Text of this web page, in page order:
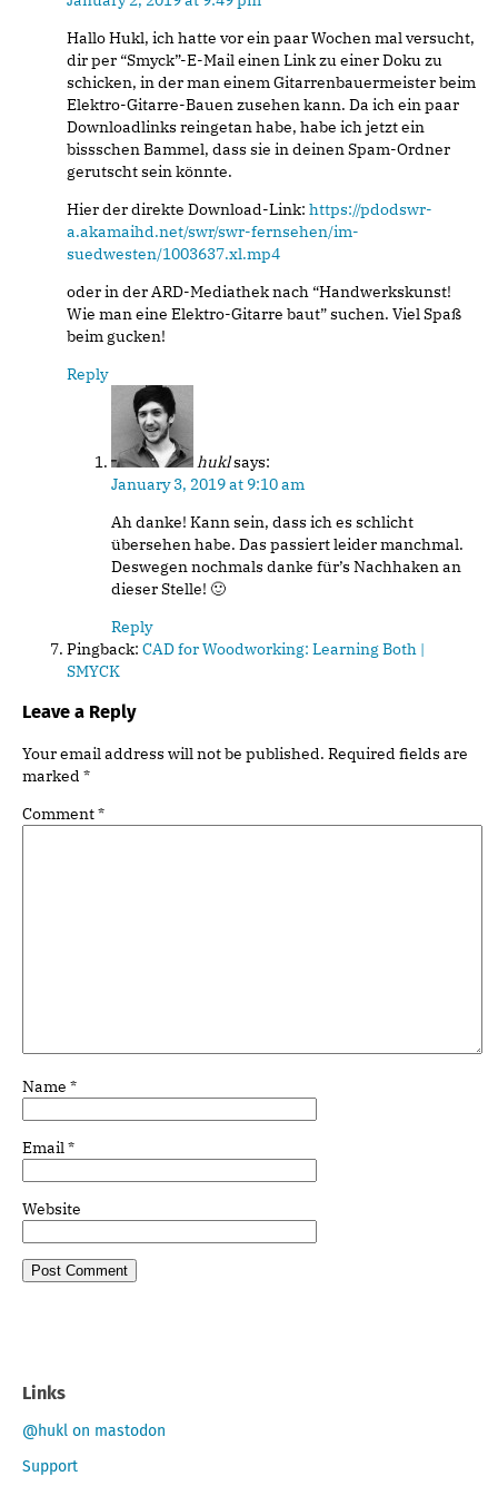
Hallo Hukl, ich hatte vor ein paar Wochen mal versucht,
dir per “Smyck”-E-Mail einen Link zu einer Doku zu
schicken, in der man einem Gitarrenbauermeister beim
Elektro-Gitarre-Bauen zusehen kann. Da ich ein paar
Downloadlinks reingetan habe, habe ich jetzt ein
bissschen Bammel, dass sie in deinen Spam-Ordner
gerutscht sein könnte.
Hier der direkte Download-Link: https://pdodswr-
a.akamaihd.net/swr/swr-fernsehen/im-
suedwesten/1003637.xl.mp4
oder in der ARD-Mediathek nach “Handwerkskunst!
Wie man eine Elektro-Gitarre baut” suchen. Viel Spaß
beim gucken!
Reply
huklsays:
January 3, 2019 at 9:10 am
Ah danke! Kann sein, dass ich es schlicht
übersehen habe. Das passiert leider manchmal.
Deswegen nochmals danke für’s Nachhaken an
dieser Stelle! 🙂
Reply
Pingback: CAD for Woodworking: Learning Both |
SMYCK
Leave a Reply
Your email address will not be published. Required fields are
marked *
Comment*
Name *
Email*
Website
Links
@hukl on mastodon
Support